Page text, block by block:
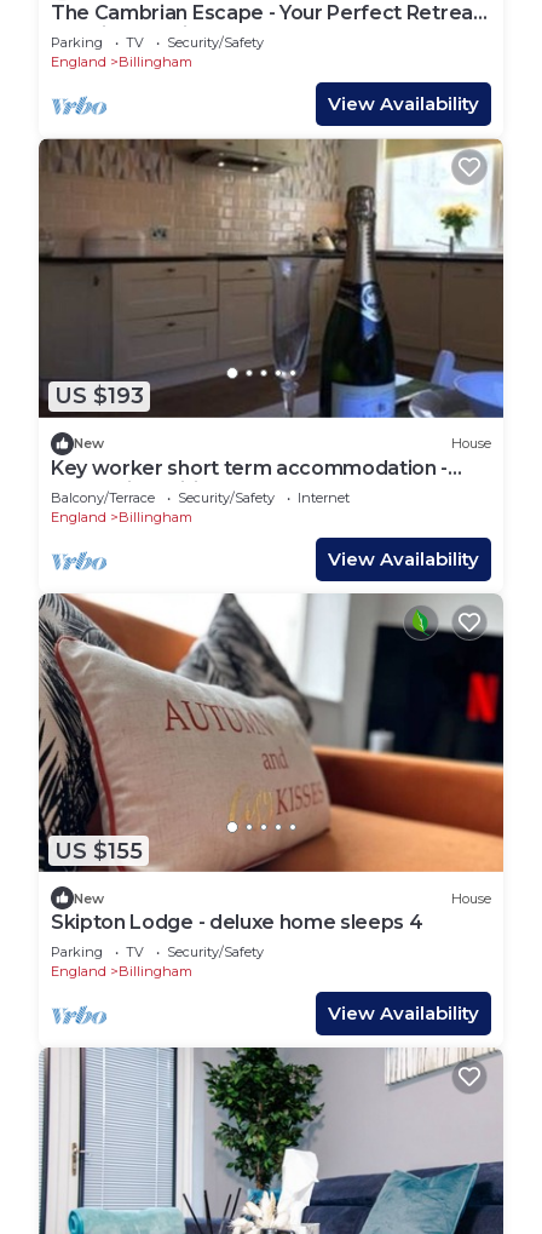
The Cambrian Escape - Your Perfect Retreat
to Chill & Unwind
Parking TV
Security/Safety
England
Billingham
View Availability
US $193
New House
Key worker short term accommodation -
South View Billingham
Balcony/Terrace Security/Safety
Internet
England
Billingham
View Availability
US $155
New House
Skipton Lodge - deluxe home sleeps 4
Parking TV
Security/Safety
England
Billingham
View Availability